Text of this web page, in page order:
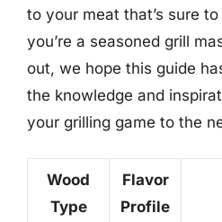
to your meat that’s sure
you’re a seasoned grill
out, we hope this guide
the knowledge and
your grilling game to the
Wood
Type
Flavor
Profile